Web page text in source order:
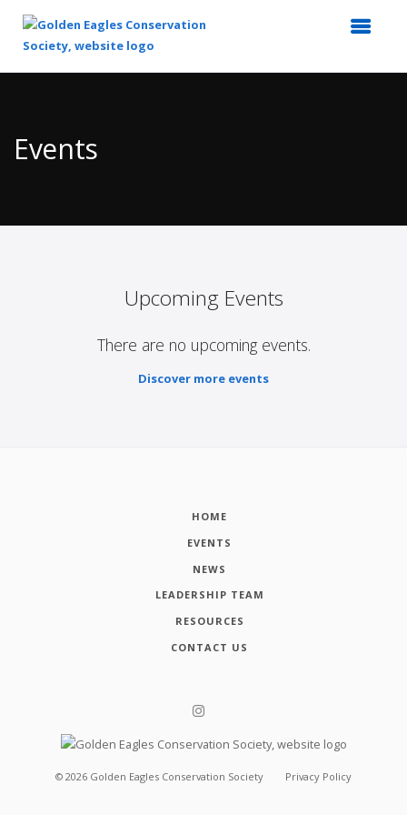
Content
Events
Upcoming Events
There are no upcoming events.
Discover more events
HOME
EVENTS
NEWS
LEADERSHIP TEAM
RESOURCES
CONTACT US
© 2026 Golden Eagles Conservation Society Privacy Policy